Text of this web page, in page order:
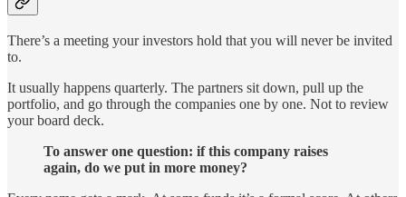
There’s a meeting your investors hold that you will never be invited
to.
It usually happens quarterly. The partners sit down, pull up the
portfolio, and go through the companies one by one. Not to review
your board deck.
To answer one question: if this company raises
again, do we put in more money?